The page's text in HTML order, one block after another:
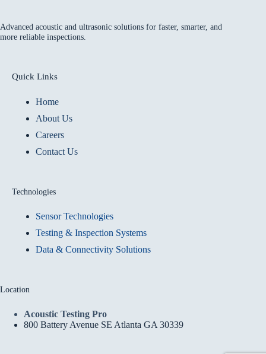
Advanced acoustic and ultrasonic solutions for faster, smarter, and
more reliable inspections.
Quick Links
Home
About Us
Careers
Contact Us
Technologies
Sensor Technologies
Testing & Inspection Systems
Data & Connectivity Solutions
Location
Acoustic Testing Pro
800 Battery Avenue SE Atlanta GA 30339